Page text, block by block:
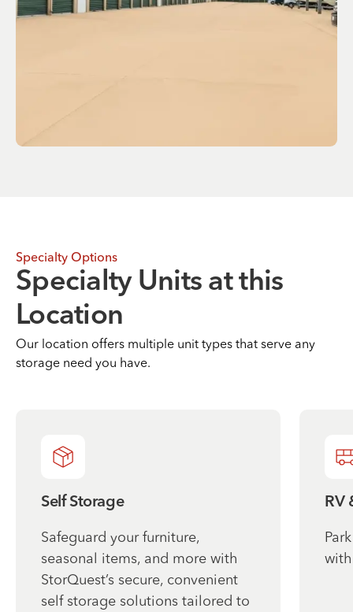
Specialty Options
Specialty Units at this
Location
Our location offers multiple unit types that serve any
storage need you have.
Self Storage
Safeguard your furniture,
seasonal items, and more with
StorQuest’s secure, convenient
self storage solutions tailored to
RV